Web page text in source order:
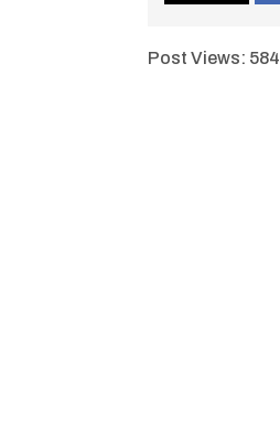
Post Views: 584